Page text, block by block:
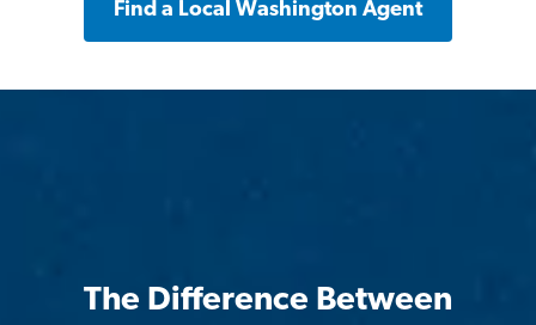
Find a Local Washington Agent
The Difference Between